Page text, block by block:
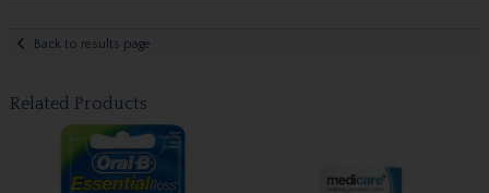
Back to results page
Related Products